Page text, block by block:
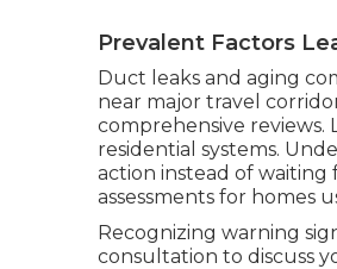
Prevalent Factors
Duct leaks and aging
near major travel
comprehensive
residential systems.
action instead of waiting
assessments for homes
Recognizing warning
consultation to discuss